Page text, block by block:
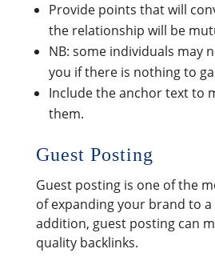
Provide points that will
the relationship will be
NB: some individuals may
you if there is nothing to
Include the anchor text to
them.
Guest Posting
Guest posting is one of the
of expanding your brand to a
addition, guest posting can
quality backlinks.